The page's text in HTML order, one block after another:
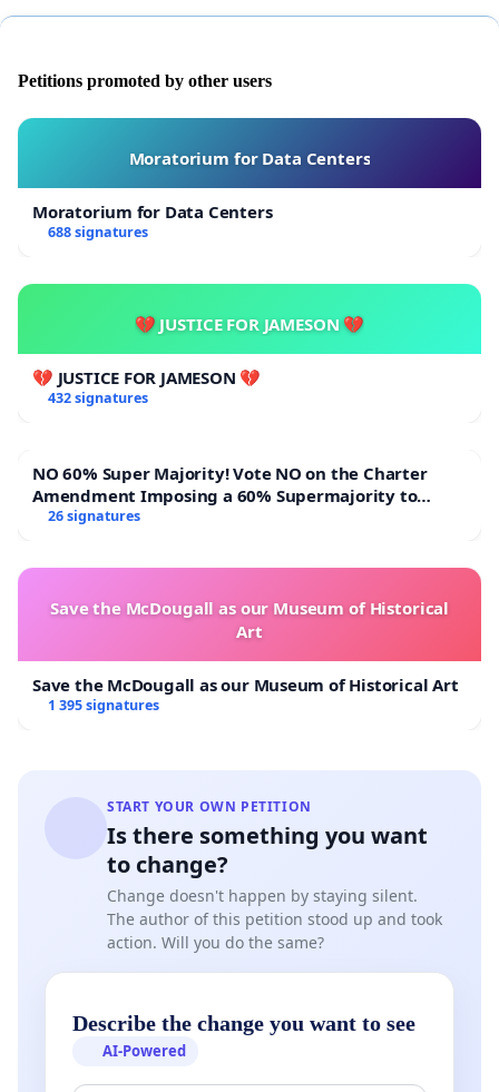
Petitions promoted by other users
Moratorium for Data Centers
Moratorium for Data Centers
688 signatures
💔 JUSTICE FOR JAMESON 💔
💔 JUSTICE FOR JAMESON 💔
432 signatures
NO 60% Super Majority! Vote NO on the Charter
Amendment Imposing a 60% Supermajority to
Overturn Town Meeting Budget Vote
26 signatures
Save the McDougall as our Museum of Historical
Art
Save the McDougall as our Museum of Historical Art
1 395 signatures
START YOUR OWN PETITION
Is there something you want
to change?
Change doesn't happen by staying silent.
The author of this petition stood up and took
action. Will you do the same?
Describe the change you want to see
AI-Powered